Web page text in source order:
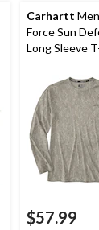
Carhartt
Force Sun
Long Sleeve
$57.99